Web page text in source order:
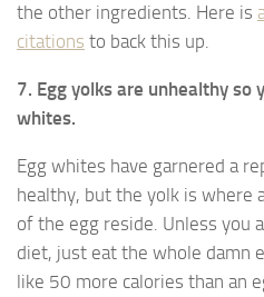
the other ingredients. Here is
citations to back this up.
7. Egg yolks are unhealthy so
whites.
Egg whites have garnered a
healthy, but the yolk is where
of the egg reside. Unless you
diet, just eat the whole damn
like 50 more calories than an